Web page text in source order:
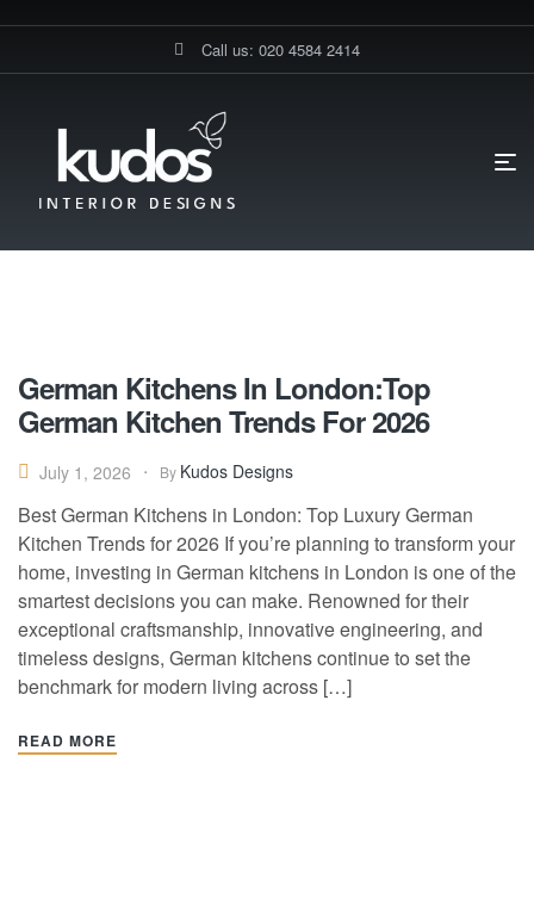
Call us: 020 4584 2414
Best German Kitchens London
German Kitchens In London:Top
German Kitchen Trends For 2026
July 1, 2026 By Kudos Designs
Best German Kitchens in London: Top Luxury German
Kitchen Trends for 2026 If you’re planning to transform your
home, investing in German kitchens in London is one of the
smartest decisions you can make. Renowned for their
exceptional craftsmanship, innovative engineering, and
timeless designs, German kitchens continue to set the
benchmark for modern living across […]
READ MORE